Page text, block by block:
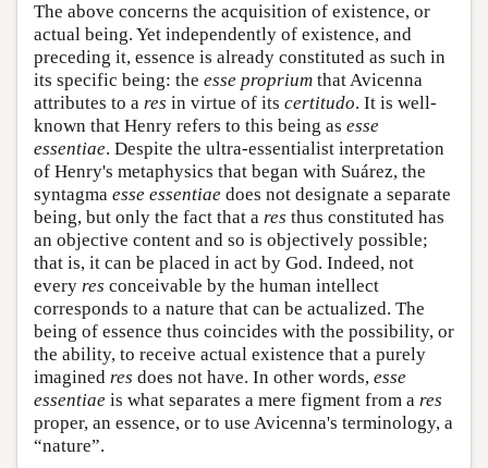
The above concerns the acquisition of existence, or
actual being. Yet independently of existence, and
preceding it, essence is already constituted as such in
its specific being: the esse proprium that Avicenna
attributes to a res in virtue of its certitudo. It is well-
known that Henry refers to this being as esse
essentiae. Despite the ultra-essentialist interpretation
of Henry's metaphysics that began with Suárez, the
syntagma esse essentiae does not designate a separate
being, but only the fact that a res thus constituted has
an objective content and so is objectively possible;
that is, it can be placed in act by God. Indeed, not
every res conceivable by the human intellect
corresponds to a nature that can be actualized. The
being of essence thus coincides with the possibility, or
the ability, to receive actual existence that a purely
imagined res does not have. In other words, esse
essentiae is what separates a mere figment from a res
proper, an essence, or to use Avicenna's terminology, a
“nature”.